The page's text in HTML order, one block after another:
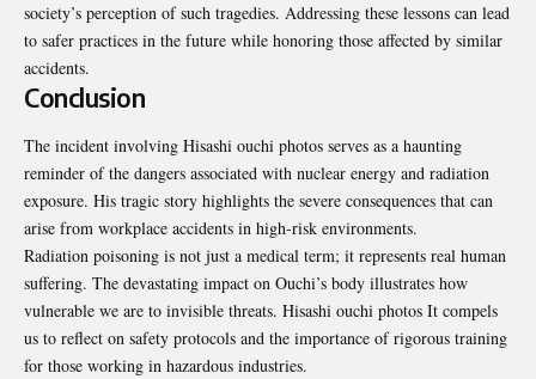
society’s perception of such tragedies. Addressing these lessons can lead
to safer practices in the future while honoring those affected by similar
accidents.
Conclusion
The incident involving Hisashi ouchi photos serves as a haunting
reminder of the dangers associated with nuclear energy and radiation
exposure. His tragic story highlights the severe consequences that can
arise from workplace accidents in high-risk environments.
Radiation poisoning is not just a medical term; it represents real human
suffering. The devastating impact on Ouchi’s body illustrates how
vulnerable we are to invisible threats. Hisashi ouchi photos It compels
us to reflect on safety protocols and the importance of rigorous training
for those working in hazardous industries.